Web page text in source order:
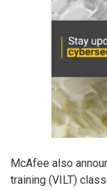
McAfee also
training (VILT)